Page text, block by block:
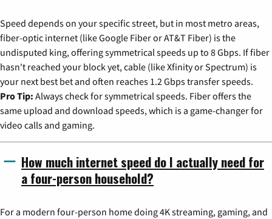
Speed depends on your specific street, but in most metro areas,
fiber-optic internet (like Google Fiber or AT&T Fiber) is the
undisputed king, offering symmetrical speeds up to 8 Gbps. If fiber
hasn't reached your block yet, cable (like Xfinity or Spectrum) is
your next best bet and often reaches 1.2 Gbps transfer speeds.
Pro Tip: Always check for symmetrical speeds. Fiber offers the
same upload and download speeds, which is a game-changer for
video calls and gaming.
How much internet speed do I actually need for
a four-person household?
For a modern four-person home doing 4K streaming, gaming, and